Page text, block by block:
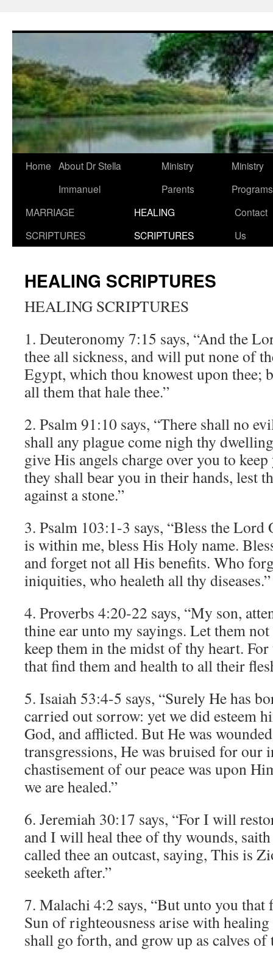
Home About Dr Stella
Immanuel
Ministry
Parents
Ministry
Programs
MARRIAGE
SCRIPTURES
HEALING
SCRIPTURES
Contact
Us
HEALING SCRIPTURES
HEALING SCRIPTURES
1. Deuteronomy 7:15 says, “And the
thee all sickness, and will put none of
Egypt, which thou knowest upon thee;
all them that hale thee.”
2. Psalm 91:10 says, “There shall no
shall any plague come nigh thy
give His angels charge over you to
they shall bear you in their hands, lest
against a stone.”
3. Psalm 103:1-3 says, “Bless the
is within me, bless His Holy name.
and forget not all His benefits. Who
iniquities, who healeth all thy diseases.”
4. Proverbs 4:20-22 says, “My son,
thine ear unto my sayings. Let them
keep them in the midst of thy heart.
that find them and health to all their
5. Isaiah 53:4-5 says, “Surely He has
carried out sorrow: yet we did esteem
God, and afflicted. But He was
transgressions, He was bruised for our
chastisement of our peace was upon
we are healed.”
6. Jeremiah 30:17 says, “For I will
and I will heal thee of thy wounds,
called thee an outcast, saying, This is
seeketh after.”
7. Malachi 4:2 says, “But unto you that
Sun of righteousness arise with
shall go forth, and grow up as calves of